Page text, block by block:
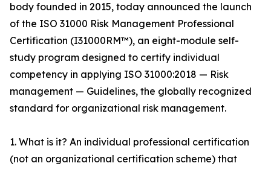
body founded in 2015, today announced the launch
of the ISO 31000 Risk Management Professional
Certification (I31000RM™), an eight-module self-
study program designed to certify individual
competency in applying ISO 31000:2018 — Risk
management — Guidelines, the globally recognized
standard for organizational risk management.
1. What is it? An individual professional certification
(not an organizational certification scheme) that